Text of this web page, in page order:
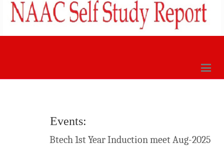
Events:
Btech 1st Year Induction meet Aug-2025